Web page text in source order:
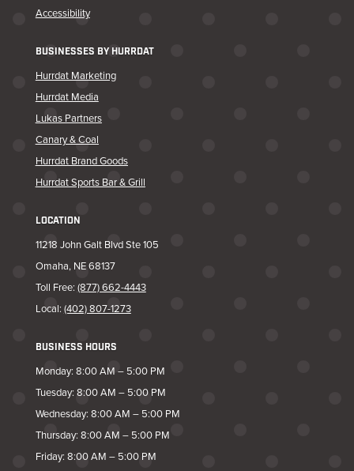
Accessibility
BUSINESSES BY HURRDAT
Hurrdat Marketing
Hurrdat Media
Lukas Partners
Canary & Coal
Hurrdat Brand Goods
Hurrdat Sports Bar & Grill
LOCATION
11218 John Galt Blvd Ste 105
Omaha, NE 68137
Toll Free: (877) 662-4443
Local: (402) 807-1273
BUSINESS HOURS
Monday: 8:00 AM – 5:00 PM
Tuesday: 8:00 AM – 5:00 PM
Wednesday: 8:00 AM – 5:00 PM
Thursday: 8:00 AM – 5:00 PM
Friday: 8:00 AM – 5:00 PM